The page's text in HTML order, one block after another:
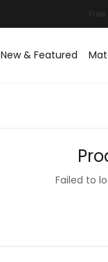
New & Featured
Failed to